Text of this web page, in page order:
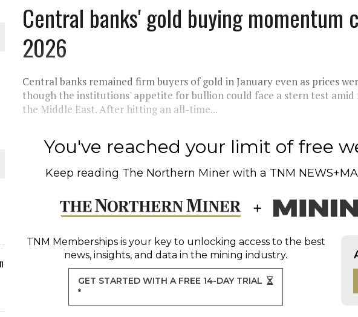
PLANT BUILD
JULY
Central banks' gold buying momentum
2026
Central banks remained firm buyers of gold in January even as prices
though the institutions' appetite for bullion could face a stern test amid
the Middle East. After hitting an all-time...
You've reached your limit of free
Keep reading The Northern Miner with a TNM
TNM Membershipsis your key to unlocking access to the best
news, insights, and data in the mining industry.
GET STARTED WITH A FREE 14-DAY TRIAL
*